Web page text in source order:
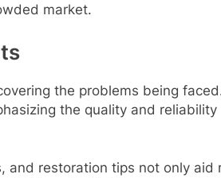
market.
the problems being
the quality and reliability
and restoration tips not only aid